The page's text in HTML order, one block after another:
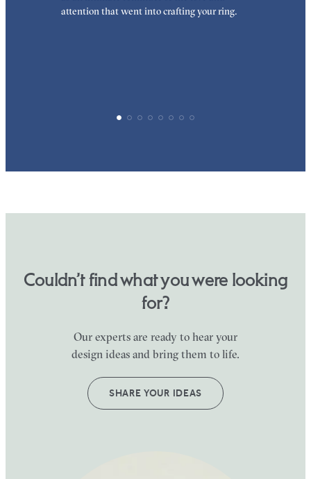
attention that went into crafting your ring.
Couldn’t find what you were looking
for?
Our experts are ready to hear your
design ideas and bring them to life.
SHARE YOUR IDEAS